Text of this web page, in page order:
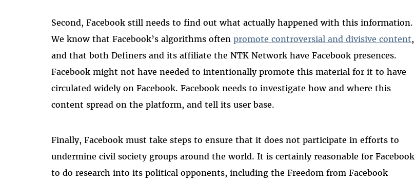
Second, Facebook still needs to find out what actually happened with this information.
We know that Facebook’s algorithms oftenpromote controversial and divisive content,
and that both Definers and its affiliate the NTK Network have Facebook presences.
Facebook might not have needed to intentionally promote this material for it to have
circulated widely on Facebook. Facebook needs to investigate how and where this
content spread on the platform, and tell its user base.
Finally, Facebook must take steps to ensure that it does not participate in efforts to
undermine civil society groups around the world. It is certainly reasonable for Facebook
to do research into its political opponents, including the Freedom from Facebook